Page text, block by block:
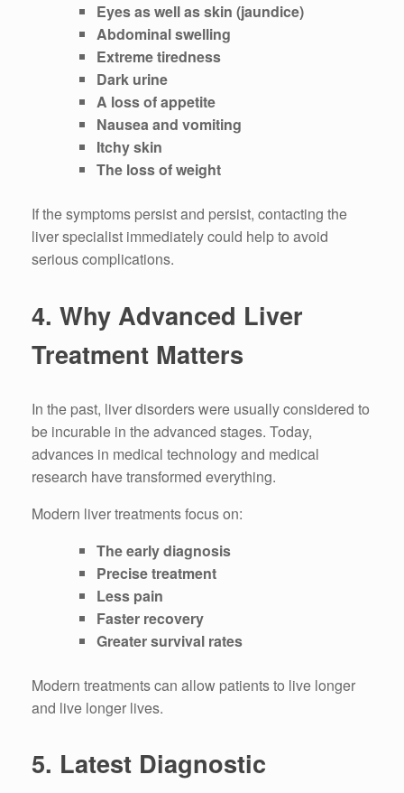
Eyes as well as skin (jaundice)
Abdominal swelling
Extreme tiredness
Dark urine
A loss of appetite
Nausea and vomiting
Itchy skin
The loss of weight
If the symptoms persist and persist, contacting the
liver specialist immediately could help to avoid
serious complications.
4. Why Advanced Liver
Treatment Matters
In the past, liver disorders were usually considered to
be incurable in the advanced stages. Today,
advances in medical technology and medical
research have transformed everything.
Modern liver treatments focus on:
The early diagnosis
Precise treatment
Less pain
Faster recovery
Greater survival rates
Modern treatments can allow patients to live longer
and live longer lives.
5. Latest Diagnostic